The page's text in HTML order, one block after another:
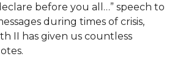
before you all…” speech to
during times of crisis,
II has given us countless